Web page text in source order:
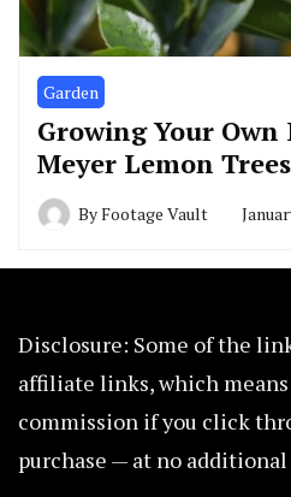
Garden
Growing Your
Meyer Lemon Trees
ByFootage Vault
Disclosure: Some of the
affiliate links, which means
commission if you click
purchase — at no additional